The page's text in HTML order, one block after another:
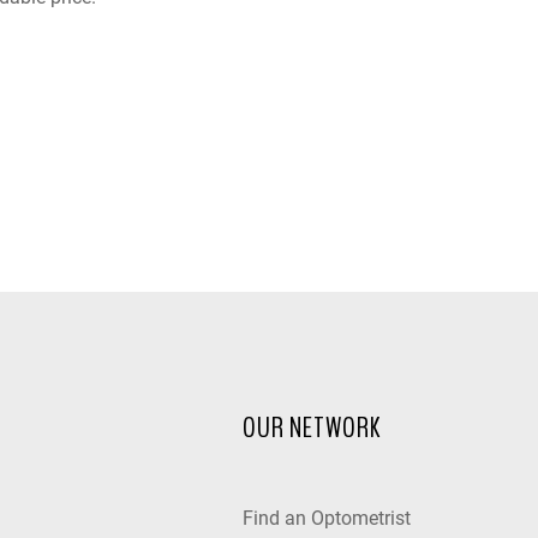
OUR NETWORK
Find an Optometrist